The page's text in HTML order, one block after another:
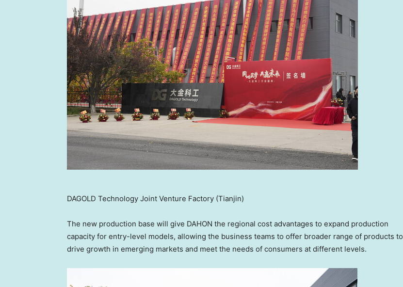
DAGOLD Technology Joint Venture Factory (Tianjin)
The new production base will give DAHON the regional cost advantages to expand production
capacity for entry-level models, allowing the business teams to offer broader range of products to
drive growth in emerging markets and meet the needs of consumers at different levels.